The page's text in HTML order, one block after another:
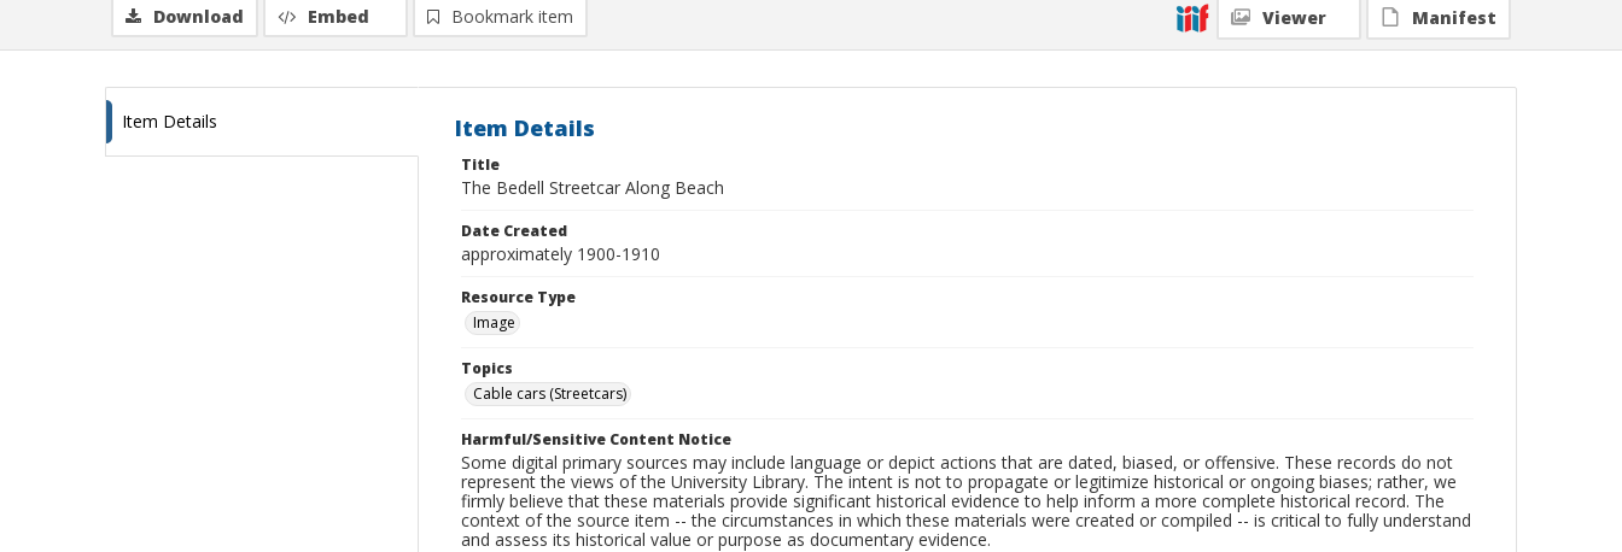
Download Embed Bookmark item Viewer Manifest
Item Details Item Details
Title
The Bedell Streetcar Along Beach
Date Created
approximately 1900-1910
Resource Type
Image
Topics
Cable cars (Streetcars)
Harmful/Sensitive Content Notice
Some digital primary sources may include language or depict actions that are dated, biased, or offensive. These records do not
represent the views of the University Library. The intent is not to propagate or legitimize historical or ongoing biases; rather, we
firmly believe that these materials provide significant historical evidence to help inform a more complete historical record. The
context of the source item -- the circumstances in which these materials were created or compiled -- is critical to fully understand
and assess its historical value or purpose as documentary evidence.